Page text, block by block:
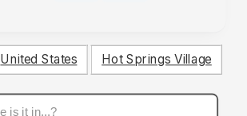
United States Hot Springs Village